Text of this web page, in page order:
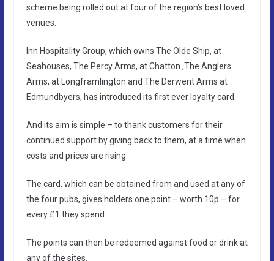
scheme being rolled out at four of the region’s best loved
venues.
Inn Hospitality Group, which owns The Olde Ship, at
Seahouses, The Percy Arms, at Chatton ,The Anglers
Arms, at Longframlington and The Derwent Arms at
Edmundbyers, has introduced its first ever loyalty card.
And its aim is simple – to thank customers for their
continued support by giving back to them, at a time when
costs and prices are rising.
The card, which can be obtained from and used at any of
the four pubs, gives holders one point – worth 10p – for
every £1 they spend.
The points can then be redeemed against food or drink at
any of the sites.